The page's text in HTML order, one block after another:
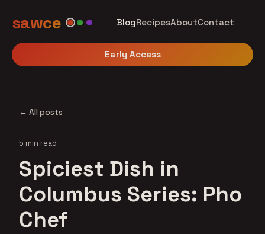
sawce BlogRecipesAboutContact
Early Access
← All posts
5 min read
Spiciest Dish in
Columbus Series: Pho
Chef